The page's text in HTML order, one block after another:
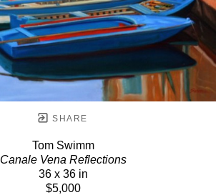
SHARE
Tom Swimm
Canale Vena Reflections
36 x 36 in
$5,000